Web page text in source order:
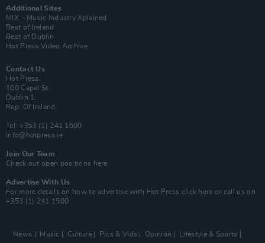
Additional Sites
MIX – Music Industry Xplained
Best of Ireland
Best of Dublin
Hot Press Video Archive
Contact Us
Hot Press,
100 Capel St
Dublin 1.
Rep. Of Ireland
Tel: +353 (1) 241 1500
info@hotpress.ie
Join Our Team
Check out open positions here
Advertise With Us
For more details on how to advertise with Hot Press click here or call us on
+353 (1) 241 1500
News Music Culture Pics & Vids Opinion Lifestyle & Sports